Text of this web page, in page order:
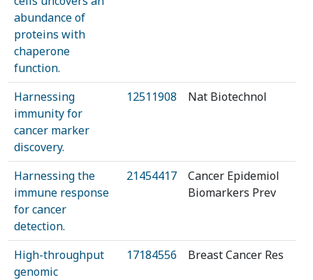
abundance of
proteins with
chaperone
function.
Harnessing
immunity for
cancer marker
discovery.
12511908 Nat Biotechnol
Harnessing the
immune response
for cancer
detection.
21454417
Cancer Epidemiol
Biomarkers Prev
High-throughput
genomic
17184556 Breast Cancer Res